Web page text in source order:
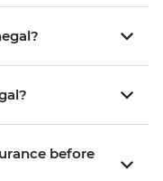
before